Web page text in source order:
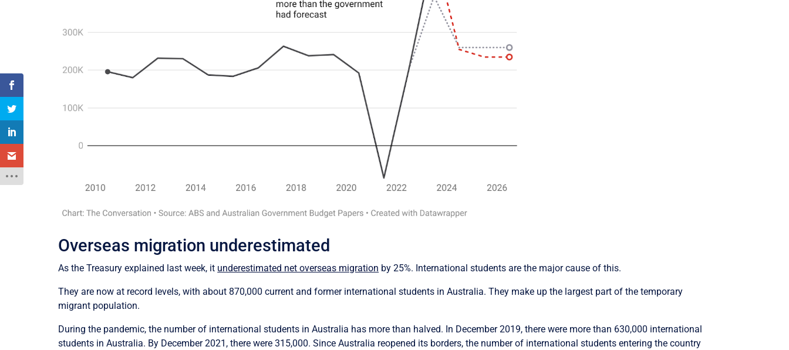
Overseas migration underestimated
As the Treasury explained last week, it underestimated net overseas migration by 25%. International students are the major cause of this.
They are now at record levels, with about 870,000 current and former international students in Australia. They make up the largest part of the temporary
migrant population.
During the pandemic, the number of international students in Australia has more than halved. In December 2019, there were more than 630,000 international
students in Australia. By December 2021, there were 315,000. Since Australia reopened its borders, the number of international students entering the country